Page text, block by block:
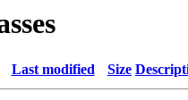
Last modified Size